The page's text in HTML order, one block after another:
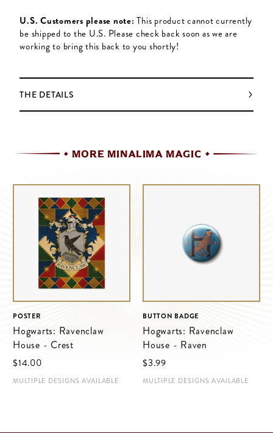
U.S. Customers please note: This product cannot currently
be shipped to the U.S. Please check back soon as we are
working to bring this back to you shortly!
THE DETAILS
MORE MINALIMA MAGIC
POSTER
Hogwarts: Ravenclaw
House - Crest
$‌14.00
MULTIPLE DESIGNS AVAILABLE
BUTTON BADGE
Hogwarts: Ravenclaw
House - Raven
$‌3.99
MULTIPLE DESIGNS AVAILABLE